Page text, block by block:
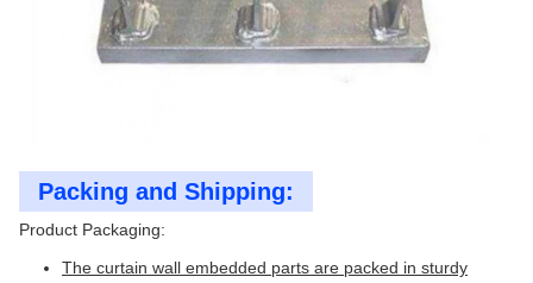
Packing and Shipping:
Product Packaging:
The curtain wall embedded parts are packed in sturdy